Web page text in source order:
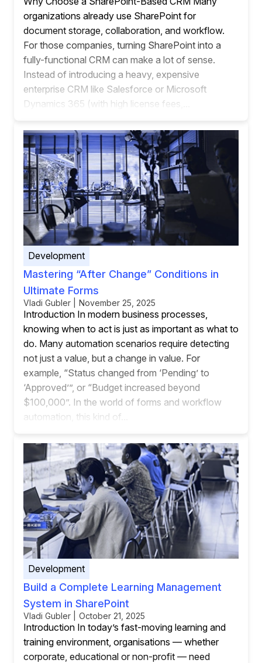
organizations already use SharePoint for
document storage, collaboration, and workflow.
For those companies, turning SharePoint into a
fully-functional CRM can make a lot of sense.
Instead of introducing a heavy, expensive
enterprise CRM like Salesforce or Microsoft
Dynamics 365 (with high license fees,...
Development
Mastering “After Change” Conditions in
Ultimate Forms
Vladi Gubler | November 25, 2025
Introduction In modern business processes,
knowing when to act is just as important as what to
do. Many automation scenarios require detecting
not just a value, but a change in value. For
example, “Status changed from ‘Pending’ to
‘Approved’”, or “Budget increased beyond
$100,000”. In the world of forms and workflow
automation, this kind of...
Development
Build a Complete Learning Management
System in SharePoint
Vladi Gubler | October 21, 2025
Introduction In today’s fast-moving learning and
training environment, organisations — whether
corporate, educational or non-profit — need